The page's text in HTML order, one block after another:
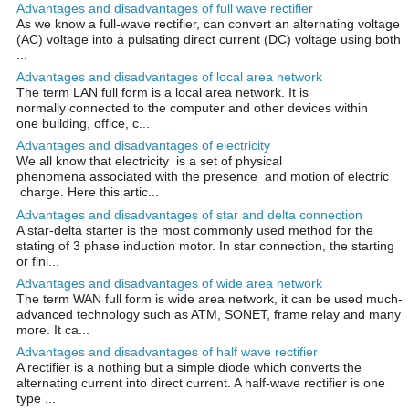
Advantages and disadvantages of full wave rectifier
As we know a full-wave rectifier, can convert an alternating voltage
(AC) voltage into a pulsating direct current (DC) voltage using both
Advantages and disadvantages of local area network
The term LAN full form is a local area network. It is
normally connected to the computer and other devices within
one building, office, c...
Advantages and disadvantages of electricity
We all know that electricity is a set of physical
phenomena associated with the presence and motion of electric
charge. Here this artic...
Advantages and disadvantages of star and delta connection
A star-delta starter is the most commonly used method for the
stating of 3 phase induction motor. In star connection, the starting
or fini...
Advantages and disadvantages of wide area network
The term WAN full form is wide area network, it can be used much-
advanced technology such as ATM, SONET, frame relay and many
more. It ca...
Advantages and disadvantages of half wave rectifier
A rectifier is a nothing but a simple diode which converts the
alternating current into direct current. A half-wave rectifier is one
type ...